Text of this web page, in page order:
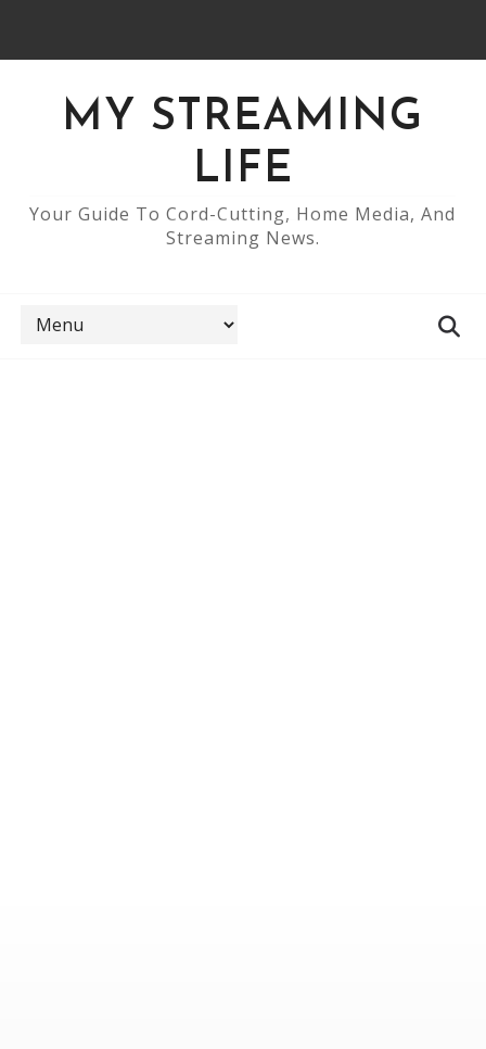
MY STREAMING
LIFE
Your Guide To Cord-Cutting, Home Media, And
Streaming News.